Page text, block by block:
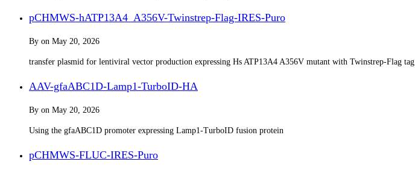
pCHMWS-hATP13A4_A356V-Twinstrep-Flag-IRES-Puro
By on May 20, 2026
transfer plasmid for lentiviral vector production expressing Hs ATP13A4 A356V mutant with Twinstrep-Flag tag
AAV-gfaABC1D-Lamp1-TurboID-HA
By on May 20, 2026
Using the gfaABC1D promoter expressing Lamp1-TurboID fusion protein
pCHMWS-FLUC-IRES-Puro​